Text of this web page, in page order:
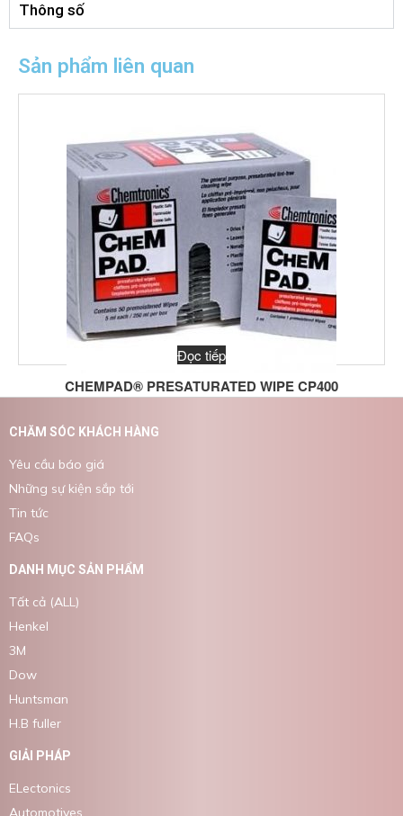
Thông số
Sản phẩm liên quan
CHEMPAD® PRESATURATED WIPE CP400
Đọc tiếp
CHĂM SÓC KHÁCH HÀNG
Yêu cầu báo giá
Những sự kiện sắp tới
Tin tức
FAQs
DANH MỤC SẢN PHẨM
Tất cả (ALL)
Henkel
3M
Dow
Huntsman
H.B fuller
GIẢI PHÁP
ELectonics
Automotives